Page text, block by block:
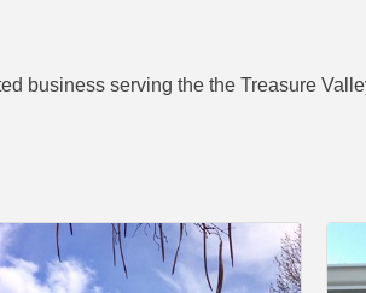
business serving the the Treasure